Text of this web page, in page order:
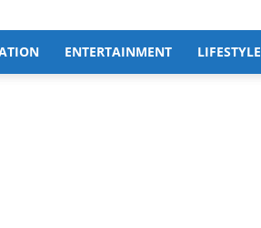
ENTERTAINMENT LIFESTYLE